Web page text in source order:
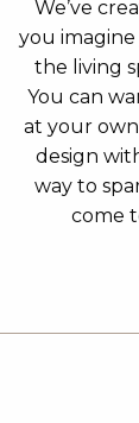
We’ve
you
the living
You can
at your
design
way to
come